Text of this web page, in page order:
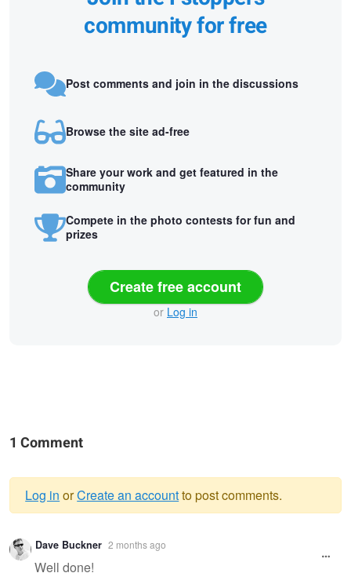
community for free
Post comments and join in the discussions
Browse the site ad-free
Share your work and get featured in the
community
Compete in the photo contests for fun and
prizes
Create free account
or Log in
1 Comment
Warning
message
Log in orCreate an accountto post comments.
Dave Buckner 2 months ago
Well done!